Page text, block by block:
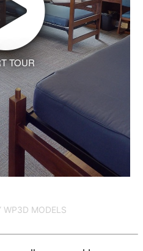
TOUR
WP3D MODELS